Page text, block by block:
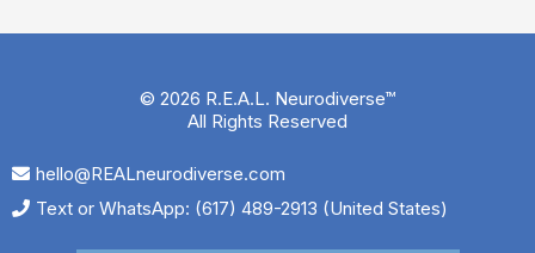
© 2026 R.E.A.L. Neurodiverse™
All Rights Reserved
hello@REALneurodiverse.com
Text or WhatsApp: (617) 489-2913 (United States)